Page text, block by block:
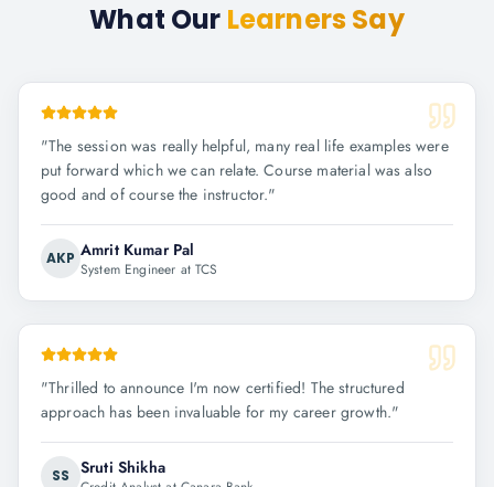
What Our Learners Say
"The session was really helpful, many real life examples were
put forward which we can relate. Course material was also
good and of course the instructor."
AKP Amrit Kumar Pal
System Engineer at TCS
"Thrilled to announce I'm now certified! The structured
approach has been invaluable for my career growth."
SS Sruti Shikha